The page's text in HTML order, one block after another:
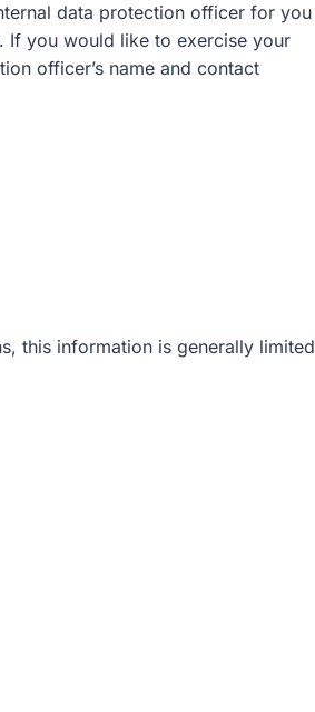
data protection officer for you
If you would like to exercise your
officer’s name and contact
this information is generally limited